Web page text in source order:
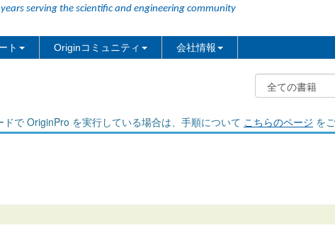
serving the scientific and engineering community
ト Originコミュニティ 会社情報
ドで OriginPro を実行している場合は、手順について こちらのページ を